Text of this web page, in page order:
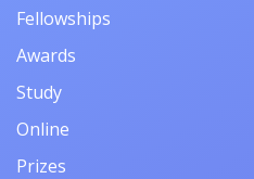
Fellowships
Awards
Study
Online
Prizes